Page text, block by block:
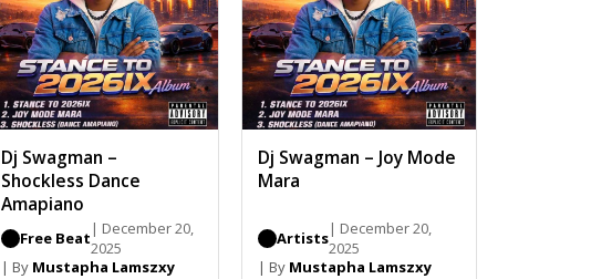
Dj Swagman –
Shockless Dance
Amapiano
Free Beat | December 20,
2025
| By Mustapha Lamszxy
Dj Swagman – Joy Mode
Mara
Artists| December 20,
2025
| By Mustapha Lamszxy